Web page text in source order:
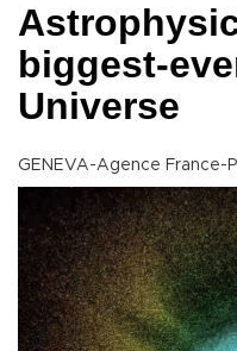
biggest-
GENEVA-Agence France-